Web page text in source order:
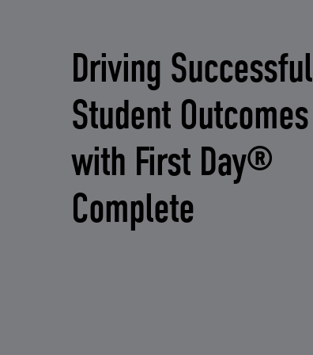
Driving Successful
Student Outcomes
with First Day®
Complete